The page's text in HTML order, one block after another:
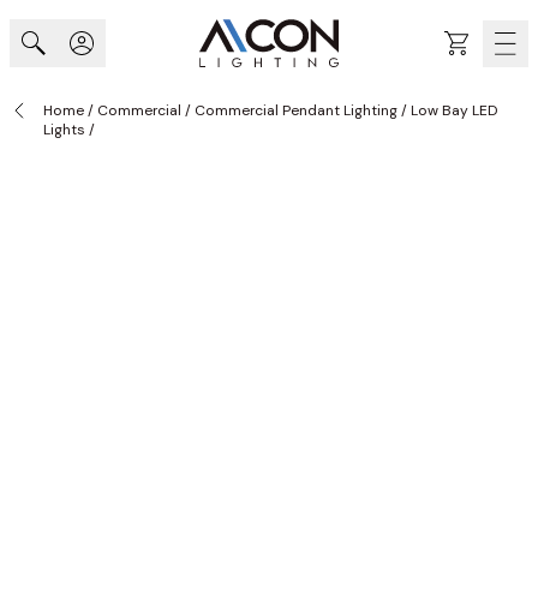
Cart
Home / Commercial / Commercial Pendant Lighting / Low Bay LED
Lights /